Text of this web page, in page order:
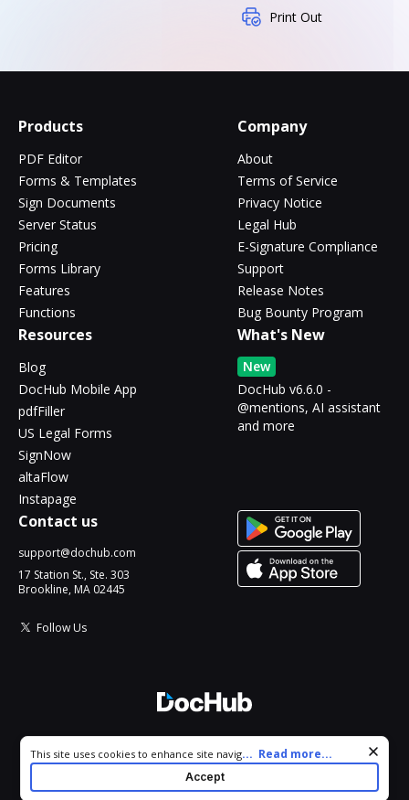
Print Out
Products
PDF Editor
Forms & Templates
Sign Documents
Server Status
Pricing
Forms Library
Features
Functions
Company
About
Terms of Service
Privacy Notice
Legal Hub
E-Signature Compliance
Support
Release Notes
Bug Bounty Program
Resources
Blog
DocHub Mobile App
pdfFiller
US Legal Forms
SignNow
altaFlow
Instapage
What's New
New
DocHub v6.6.0 -
@mentions, AI assistant
and more
Contact us
support@dochub.com
17 Station St., Ste. 303
Brookline, MA 02445
Follow Us
All Rights Reserved.
Cookie consent notice
This site uses cookies to enhance site navigation and personalize
your experience. By using this site you agree to our use of cookies
as described in our
. You can modify your selections
... Read more...
Accept